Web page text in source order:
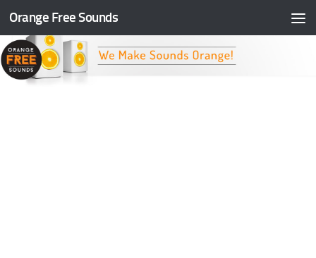
Skip to content
Orange Free Sounds